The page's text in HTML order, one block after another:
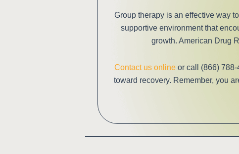
Group therapy is an effective way
supportive environment that
growth. American Drug
Contact us online or call (866)
toward recovery. Remember, you